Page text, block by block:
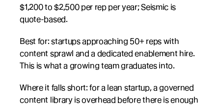
$1,200 to $2,500 per rep per year; Seismic is
quote-based.
Best for: startups approaching 50+ reps with
content sprawl and a dedicated enablement hire.
This is what a growing team graduates into.
Where it falls short: for a lean startup, a governed
content library is overhead before there is enough